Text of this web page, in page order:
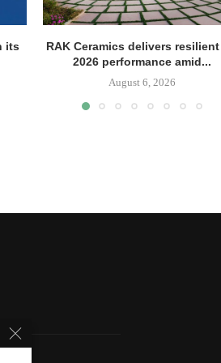
its
RAK Ceramics delivers resilient
2026 performance amid...
August 6, 2026